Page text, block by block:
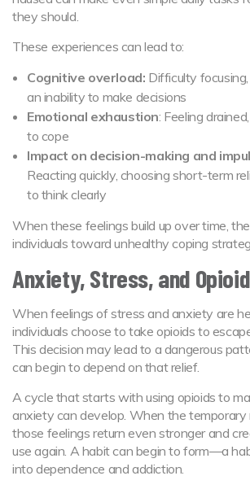
they should.
These experiences can lead to:
Cognitive overload: Difficulty
an inability to make decisions
Emotional exhaustion: Feeling
to cope
Impact on decision-making and
Reacting quickly, choosing short-term
to think clearly
When these feelings build up over time,
individuals toward unhealthy coping
Anxiety, Stress, and
When feelings of stress and anxiety are
individuals choose to take opioids to
This decision may lead to a dangerous
can begin to depend on that relief.
A cycle that starts with using opioids to
anxiety can develop. When the temporary
those feelings return even stronger and
use again. A habit can begin to form—a
into dependence and addiction.